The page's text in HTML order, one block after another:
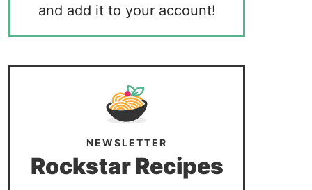
and add it to your account!
NEWSLETTER
Rockstar Recipes